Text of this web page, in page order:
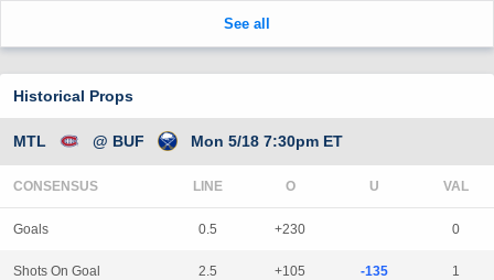
Historical Props
MTL @ BUF Mon 5/18 7:30pm ET
CONSENSUS LINE
Goals 0.5 +230 0
Shots On Goal 2.5 +105 -135 1